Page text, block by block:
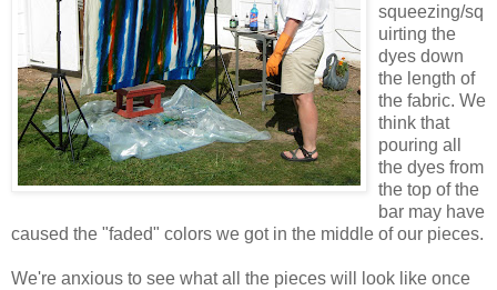
squeezing/sq
uirting the
dyes down
the length of
the fabric. We
think that
pouring all
the dyes from
the top of the
bar may have
caused the "faded" colors we got in the middle of our pieces.
We're anxious to see what all the pieces will look like once